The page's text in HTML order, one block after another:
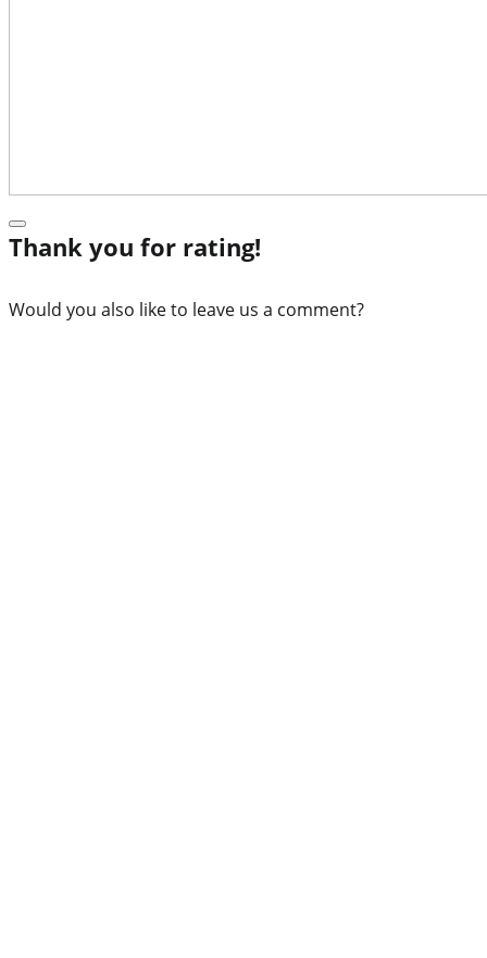
Thank you for rating!
Would you also like to leave us a comment?